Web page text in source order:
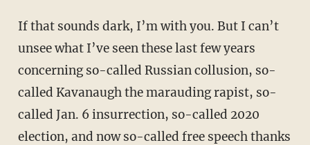
If that sounds dark, I’m with you. But I can’t
unsee what I’ve seen these last few years
concerning so-called Russian collusion, so-
called Kavanaugh the marauding rapist, so-
called Jan. 6 insurrection, so-called 2020
election, and now so-called free speech thanks